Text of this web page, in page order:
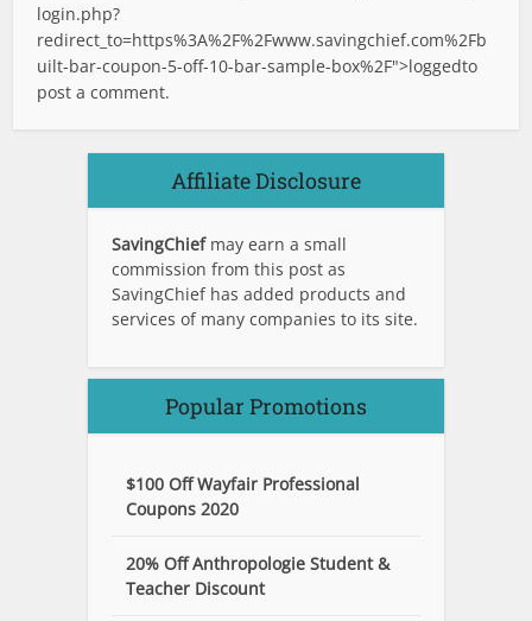
login.php?
redirect_to=https%3A%2F%2Fwww.savingchief.com%2Fb
uilt-bar-coupon-5-off-10-bar-sample-box%2F">loggedto
post a comment.
Affiliate Disclosure
SavingChief may earn a small
commission from this post as
SavingChief has added products and
services of many companies to its site.
Popular Promotions
$100 Off Wayfair Professional
Coupons 2020
20% Off Anthropologie Student &
Teacher Discount